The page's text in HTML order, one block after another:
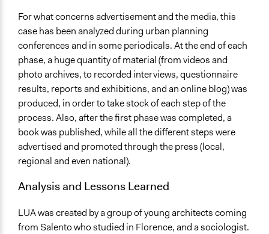
For what concerns advertisement and the media, this
case has been analyzed during urban planning
conferences and in some periodicals. At the end of each
phase, a huge quantity of material (from videos and
photo archives, to recorded interviews, questionnaire
results, reports and exhibitions, and an online blog) was
produced, in order to take stock of each step of the
process. Also, after the first phase was completed, a
book was published, while all the different steps were
advertised and promoted through the press (local,
regional and even national).
Analysis and Lessons Learned
LUA was created by a group of young architects coming
from Salento who studied in Florence, and a sociologist.